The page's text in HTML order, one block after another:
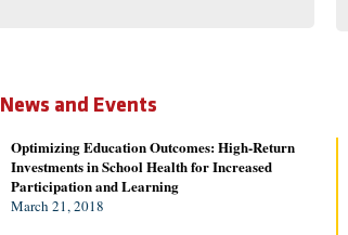
News and Events
Optimizing Education Outcomes: High-Return
Investments in School Health for Increased
Participation and Learning
March 21, 2018